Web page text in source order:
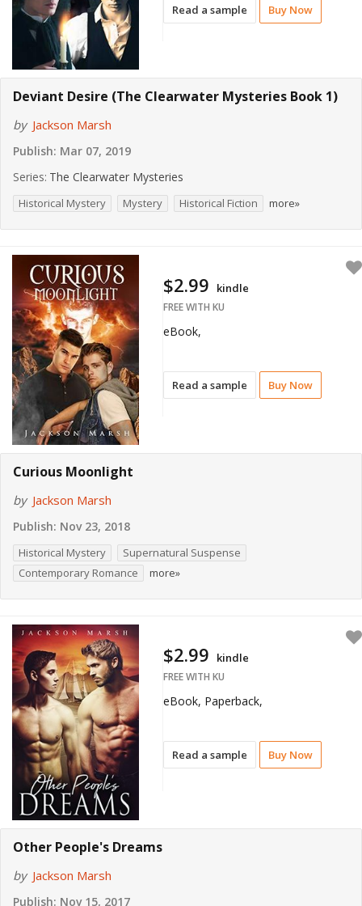
Read a sample Buy Now
Deviant Desire (The Clearwater Mysteries Book 1)
by Jackson Marsh
Publish: Mar 07, 2019
Series: The Clearwater Mysteries
Historical Mystery Mystery Historical Fiction more»
Read a sample Buy Now
$2.99 kindle
FREE WITH KU
eBook,
Curious Moonlight
by Jackson Marsh
Publish: Nov 23, 2018
Historical Mystery
Supernatural Suspense
Contemporary Romance
more»
Read a sample Buy Now
$2.99 kindle
FREE WITH KU
eBook, Paperback,
Other People's Dreams
by Jackson Marsh
Publish: Nov 15, 2017